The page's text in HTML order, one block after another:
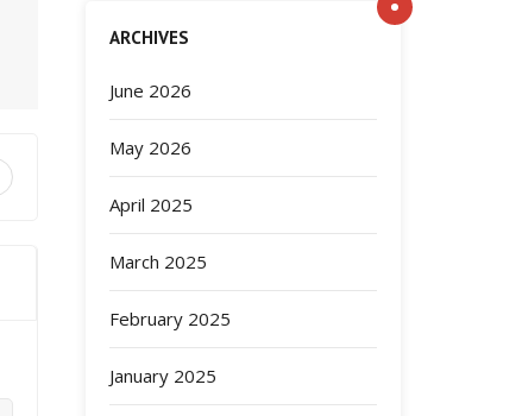
ARCHIVES
June 2026
May 2026
April 2025
March 2025
February 2025
January 2025